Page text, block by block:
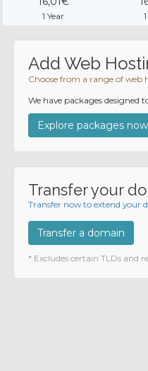
1 Year
Add Web
Choose from a range of web
We have packages designed
Explore packages now
Transfer your
Transfer now to extend your
Transfer a domain
* Excludes certain TLDs and